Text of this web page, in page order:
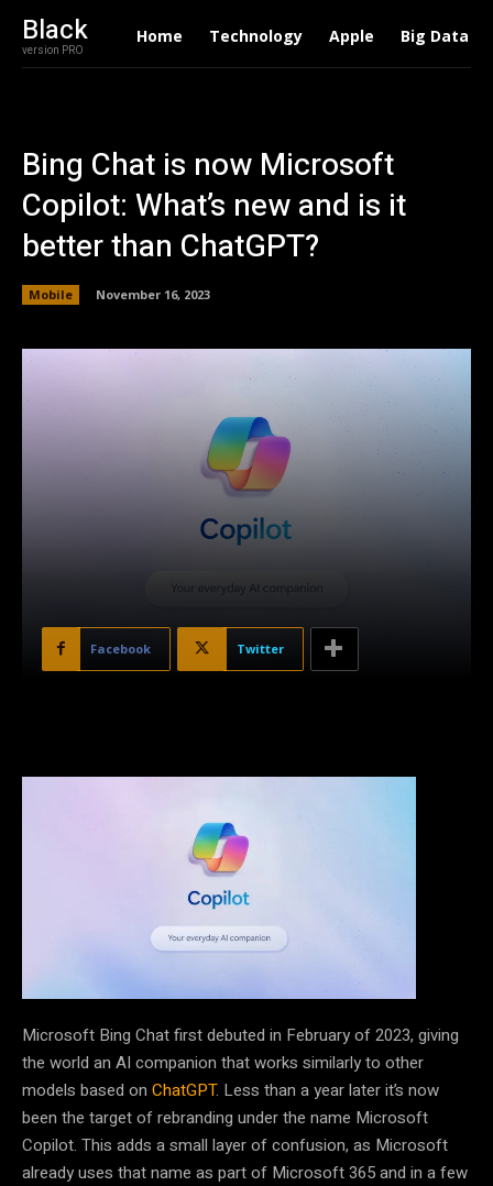
Black
version PRO
Home Technology Apple Big Data
Bing Chat is now Microsoft
Copilot: What’s new and is it
better than ChatGPT?
Mobile November 16, 2023
Facebook Twitter
Microsoft Bing Chat first debuted in February of 2023, giving
the world an AI companion that works similarly to other
models based on ChatGPT. Less than a year later it’s now
been the target of rebranding under the name Microsoft
Copilot. This adds a small layer of confusion, as Microsoft
already uses that name as part of Microsoft 365 and in a few